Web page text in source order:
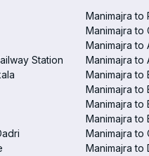
Manimajra to
Manimajra to
Manimajra to
Station
Manimajra to
Manimajra to
Manimajra to
Manimajra to
Manimajra to
Manimajra to
Manimajra to